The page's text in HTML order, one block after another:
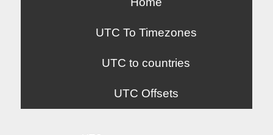
UTC To Timezones
UTC to countries
UTC Offsets